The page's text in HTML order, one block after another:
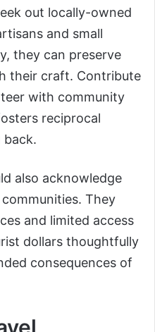
out locally-owned
and small
they can preserve
their craft. Contribute
with community
reciprocal
back.
also acknowledge
They
and limited access
dollars thoughtfully
consequences of